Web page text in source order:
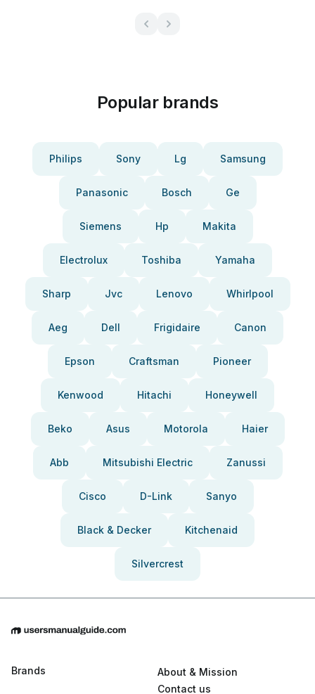
Popular brands
Philips Sony Lg Samsung
Panasonic Bosch Ge
Siemens Hp Makita
Electrolux Toshiba Yamaha
Sharp Jvc Lenovo Whirlpool
Aeg Dell Frigidaire Canon
Epson Craftsman Pioneer
Kenwood Hitachi Honeywell
Beko Asus Motorola Haier
Abb Mitsubishi Electric Zanussi
Cisco D-Link Sanyo
Black & Decker Kitchenaid
Silvercrest
Brands
About & Mission
Contact us